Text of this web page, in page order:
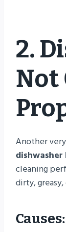
2.
Not
Another
dishwasher
cleaning
dirty,
Causes: